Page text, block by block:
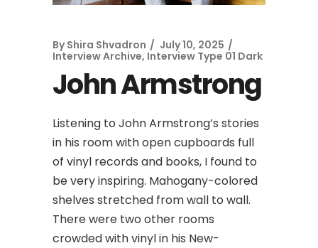
By Shira Shvadron
July 10, 2025
Interview Archive, Interview Type 01 Dark
John Armstrong
Listening to John Armstrong’s stories
in his room with open cupboards full
of vinyl records and books, I found to
be very inspiring. Mahogany-colored
shelves stretched from wall to wall.
There were two other rooms
crowded with vinyl in his New-